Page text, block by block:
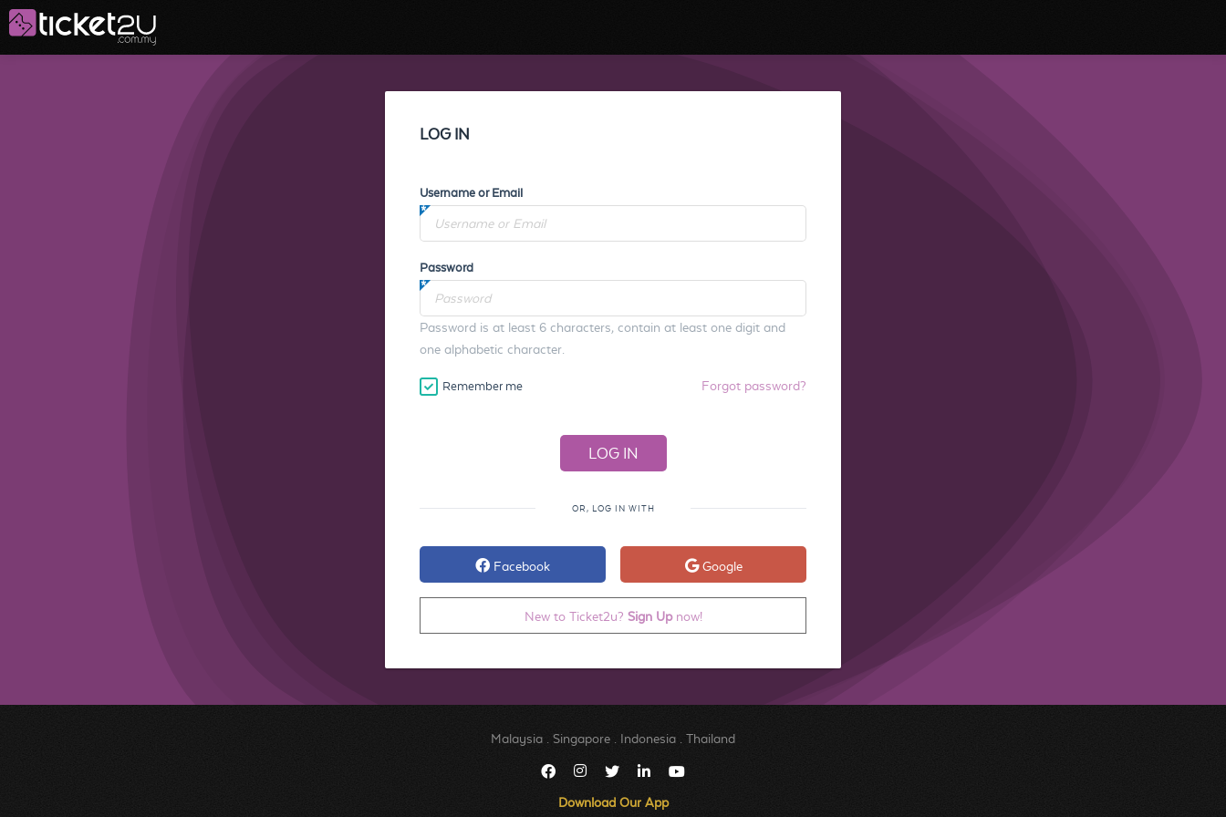
LOG IN
Username or Email
Password
Password is at least 6 characters, contain at least one digit and
one alphabetic character.
Remember me Forgot password?
OR, LOG IN WITH
Facebook Google
New to Ticket2u? Sign Upnow!
Malaysia Singapore Indonesia Thailand
Download Our App